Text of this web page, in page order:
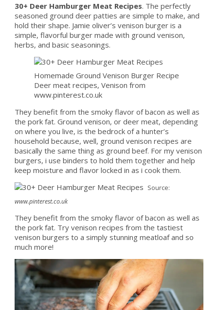
30+ Deer Hamburger Meat Recipes. The perfectly
seasoned ground deer patties are simple to make, and
hold their shape. Jamie oliver’s venison burger is a
simple, flavorful burger made with ground venison,
herbs, and basic seasonings.
Homemade Ground Venison Burger Recipe
Deer meat recipes, Venison from
www.pinterest.co.uk
They benefit from the smoky flavor of bacon as well as
the pork fat. Ground venison, or deer meat, depending
on where you live, is the bedrock of a hunter’s
household because, well, ground venison recipes are
basically the same thing as ground beef. For my venison
burgers, i use binders to hold them together and help
keep moisture and flavor locked in as i cook them.
Source:
www.pinterest.co.uk
They benefit from the smoky flavor of bacon as well as
the pork fat. Try venison recipes from the tastiest
venison burgers to a simply stunning meatloaf and so
much more!